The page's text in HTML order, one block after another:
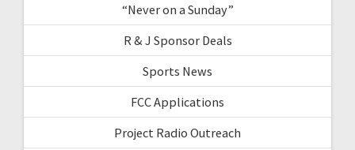
“Never on a Sunday”
R & J Sponsor Deals
Sports News
FCC Applications
Project Radio Outreach